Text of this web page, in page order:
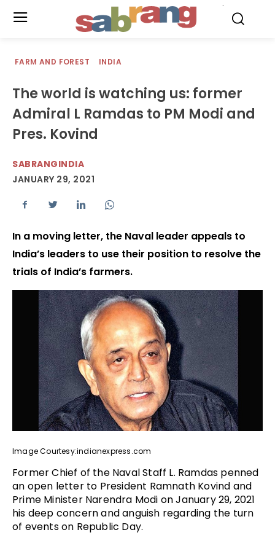
FARM AND FOREST INDIA
The world is watching us: former
Admiral L Ramdas to PM Modi and
Pres. Kovind
SABRANGINDIA
JANUARY 29, 2021
In a moving letter, the Naval leader appeals to
India’s leaders to use their position to resolve the
trials of India’s farmers.
Image Courtesy:indianexpress.com
Former Chief of the Naval Staff L. Ramdas penned
an open letter to President Ramnath Kovind and
Prime Minister Narendra Modi on January 29, 2021
his deep concern and anguish regarding the turn
of events on Republic Day.